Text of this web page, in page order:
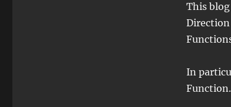
This
In
Function.